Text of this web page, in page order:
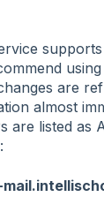
are
almost
are listed as